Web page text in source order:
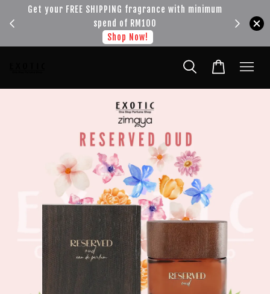
Get your FREE SHIPPING fragrance with minimum
spend of RM100
Shop Now!